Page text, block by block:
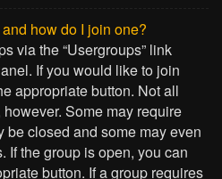
how do I join one?
via the “Usergroups” link
If you would like to join
appropriate button. Not all
Some may require
be closed and some may even
If the group is open, you can
button. If a group requires